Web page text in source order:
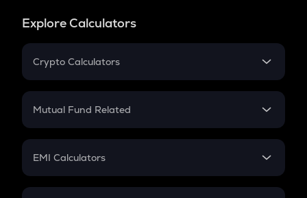
Explore Calculators
Crypto Calculators
Crypto SIP Calculator
Crypto Futures
Mutual Fund Related
Mutual Fund
EMI Calculators
EMI